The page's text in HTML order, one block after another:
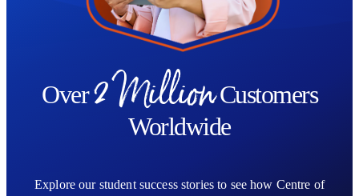
Over2 Million Customers
Worldwide
Explore our student success stories to see how Centre of